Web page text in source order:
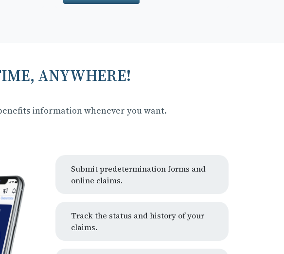
ANYWHERE!
information whenever you want.
Submit predetermination forms and
online claims.
Track the status and history of your
claims.